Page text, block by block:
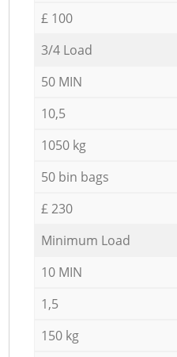
£ 100
3/4 Load
50 MIN
10,5
1050 kg
50 bin bags
£ 230
Minimum Load
10 MIN
1,5
150 kg